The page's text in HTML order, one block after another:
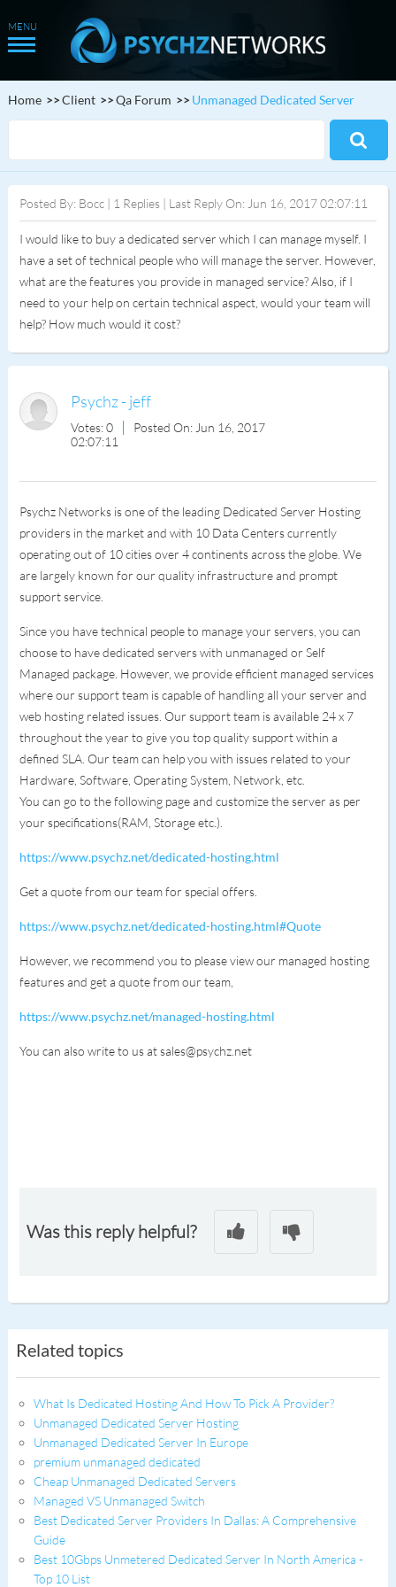
Home Client Qa Forum Unmanaged Dedicated Server
Posted By: Bocc | 1 Replies | Last Reply On: Jun 16, 2017 02:07:11
I would like to buy a dedicated server which I can manage myself. I
have a set of technical people who will manage the server. However,
what are the features you provide in managed service? Also, if I
need to your help on certain technical aspect, would your team will
help? How much would it cost?
Psychz - jeff
Votes: 0
Posted On: Jun 16, 2017
02:07:11
Psychz Networks is one of the leading Dedicated Server Hosting
providers in the market and with 10 Data Centers currently
operating out of 10 cities over 4 continents across the globe. We
are largely known for our quality infrastructure and prompt
support service.
Since you have technical people to manage your servers, you can
choose to have dedicated servers with unmanaged or Self
Managed package. However, we provide efficient managed services
where our support team is capable of handling all your server and
web hosting related issues. Our support team is available 24 x 7
throughout the year to give you top quality support within a
defined SLA. Our team can help you with issues related to your
Hardware, Software, Operating System, Network, etc.
You can go to the following page and customize the server as per
your specifications(RAM, Storage etc.).
https://www.psychz.net/dedicated-hosting.html
Get a quote from our team for special offers.
https://www.psychz.net/dedicated-hosting.html#Quote
However, we recommend you to please view our managed hosting
features and get a quote from our team,
https://www.psychz.net/managed-hosting.html
You can also write to us at sales@psychz.net
Was this reply helpful?
Related topics
What Is Dedicated Hosting And How To Pick A Provider?
Unmanaged Dedicated Server Hosting
Unmanaged Dedicated Server In Europe
premium unmanaged dedicated
Cheap Unmanaged Dedicated Servers
Managed VS Unmanaged Switch
Best Dedicated Server Providers In Dallas: A Comprehensive
Guide
Best 10Gbps Unmetered Dedicated Server In North America -
Top 10 List